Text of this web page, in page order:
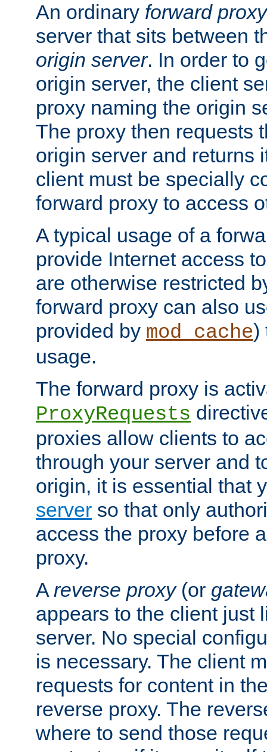
An ordinary forward proxy
server that sits between
origin server. In order to
origin server, the client
proxy naming the origin
The proxy then requests
origin server and returns
client must be specially
forward proxy to access
A typical usage of a
provide Internet access
are otherwise restricted
forward proxy can also
provided by mod_cache)
usage.
The forward proxy is
ProxyRequests
proxies allow clients to
through your server and
origin, it is essential that
server so that only
access the proxy before
proxy.
A reverse proxy(or
appears to the client just
server. No special
is necessary. The client
requests for content in
reverse proxy. The
where to send those